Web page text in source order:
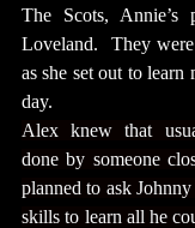
The Scots, Annie’s
Loveland.  They
as she set out to learn
day.
Alex knew that
done by someone
planned to ask
skills to learn all he